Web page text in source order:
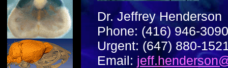
Dr. Jeffrey Henderson
Phone: (416) 946-3090
Urgent: (647) 880-
Email: